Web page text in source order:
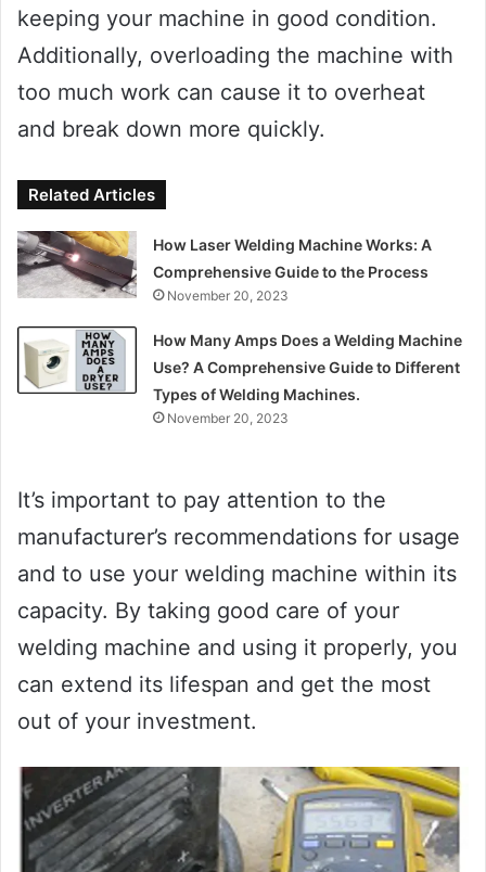
keeping your machine in good condition.
Additionally, overloading the machine with
too much work can cause it to overheat
and break down more quickly.
Related Articles
How Laser Welding Machine Works: A
Comprehensive Guide to the Process
November 20, 2023
How Many Amps Does a Welding Machine
Use? A Comprehensive Guide to Different
Types of Welding Machines.
November 20, 2023
It’s important to pay attention to the
manufacturer’s recommendations for usage
and to use your welding machine within its
capacity. By taking good care of your
welding machine and using it properly, you
can extend its lifespan and get the most
out of your investment.